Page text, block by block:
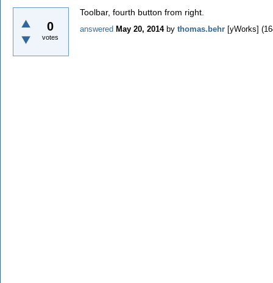
0
votes
Toolbar, fourth button from right.
answered May 20, 2014 by thomas.behr [yWorks] (